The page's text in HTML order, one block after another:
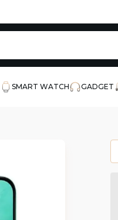
SMART WATCH GADGET